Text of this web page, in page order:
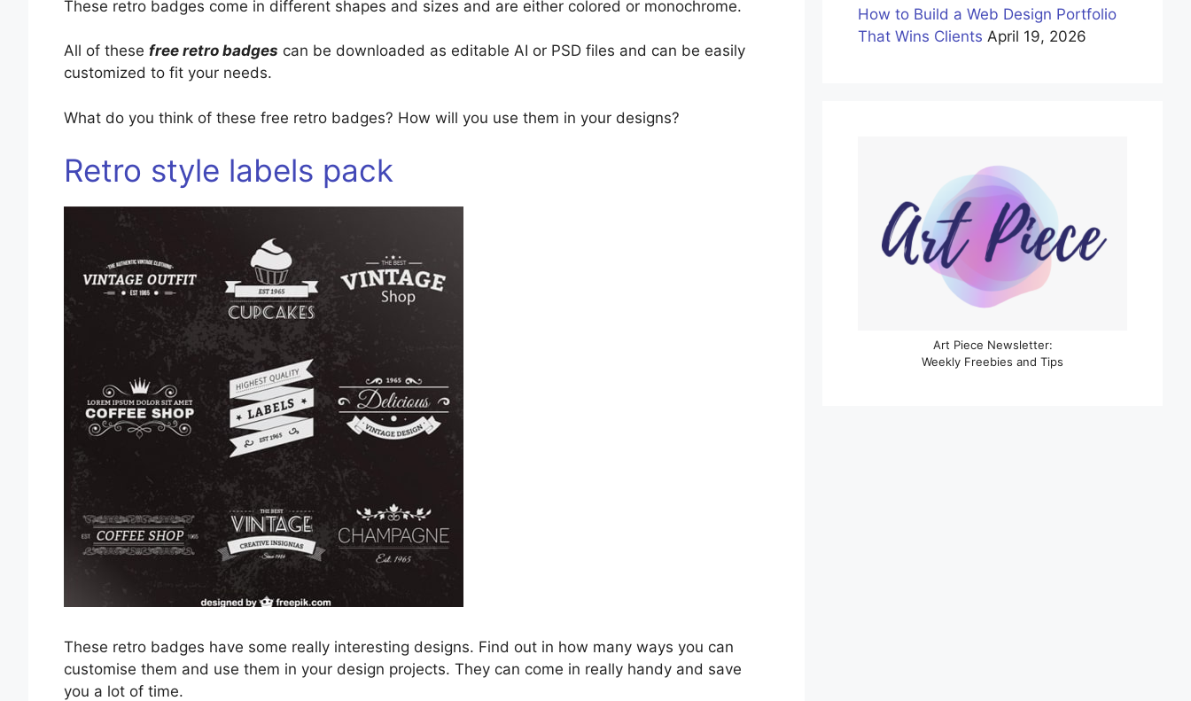
These retro badges come in different shapes and sizes and are either colored or monochrome.
All of these free retro badges can be downloaded as editable AI or PSD files and can be easily
customized to fit your needs.
What do you think of these free retro badges? How will you use them in your designs?
Retro style labels pack
These retro badges have some really interesting designs. Find out in how many ways you can
customise them and use them in your design projects. They can come in really handy and save
you a lot of time.
How to Build a Web Design Portfolio
That Wins Clients April 19, 2026
Art Piece Newsletter:
Weekly Freebies and Tips